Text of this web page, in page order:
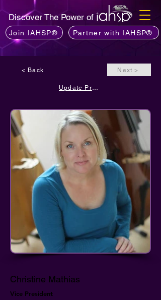
Discover The Power of
Join IAHSP® Partner with IAHSP®
< Back Next >
Christine Mathias
Vice President